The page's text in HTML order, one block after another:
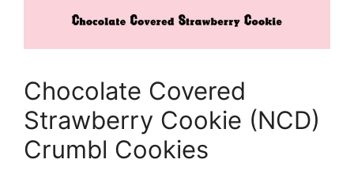
Chocolate Covered
Strawberry Cookie (NCD)
Crumbl Cookies